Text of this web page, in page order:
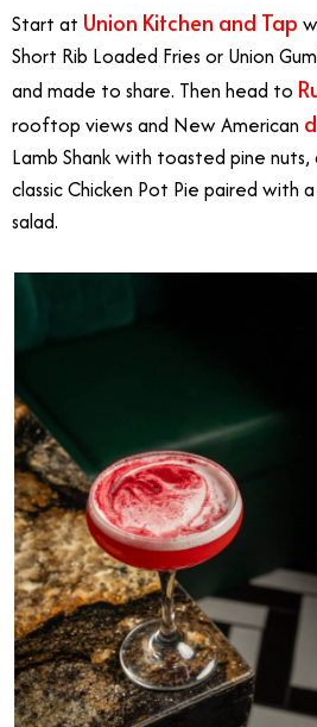
Start at Union Kitchen and Tap
Short Rib Loaded Fries or Union
and made to share. Then head to
rooftop views and New American
Lamb Shank with toasted pine
classic Chicken Pot Pie paired with
salad.